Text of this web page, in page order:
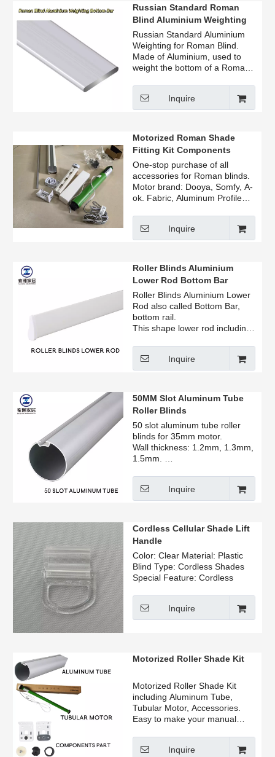
shades must be constructed
just a bit smaller than the
window opening to avoid
rubbing against the window
frame when the blackout
window covering is lifted or
lowered.
EASY TO USE: Simply remove
the sticky backing and adhere
windows, wooden blinds and
more.
Russian Standard Roman
Blind Aluminium Weighting
Bottom Bar
Russian Standard Aluminium
Weighting for Roman Blind.
Made of Aluminium, used to
weight the bottom of a Roman
Inquire
Motorized Roman Shade
Fitting Kit Components
Remote Control Roman Blind
Kit
One-stop purchase of all
accessories for Roman blinds.
Motor brand: Dooya, Somfy, A-
ok. Fabric, Aluminum Profile
Bottom Bar all produce.
Inquire
Roller Blinds Aluminium
Lower Rod Bottom Bar
Roller Blinds Aluminium Lower
Rod also called Bottom Bar,
bottom rail.
This shape lower rod including
manufacturer, home user.
Can be sold by ton, the price is
Inquire
50MM Slot Aluminum Tube
Roller Blinds
50 slot aluminum tube roller
blinds for 35mm motor.
Wall thickness: 1.2mm, 1.3mm,
1.5mm.
manufacturer, home user.
Can be sold by ton, the price is
Inquire
Cordless Cellular Shade Lift
Handle
Color: Clear Material: Plastic
Blind Type: Cordless Shades
Special Feature: Cordless
Inquire
Motorized Roller Shade Kit
Motorized Roller Shade Kit
including Aluminum Tube,
Tubular Motor, Accessories.
Easy to make your manual
Inquire